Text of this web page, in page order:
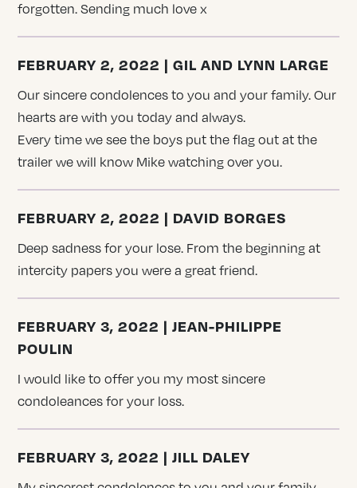
forgotten. Sending much love x
FEBRUARY 2, 2022 | GIL AND LYNN LARGE
Our sincere condolences to you and your family. Our
hearts are with you today and always.
Every time we see the boys put the flag out at the
trailer we will know Mike watching over you.
FEBRUARY 2, 2022 | DAVID BORGES
Deep sadness for your lose. From the beginning at
intercity papers you were a great friend.
FEBRUARY 3, 2022 | JEAN-PHILIPPE
POULIN
I would like to offer you my most sincere
condoleances for your loss.
FEBRUARY 3, 2022 | JILL DALEY